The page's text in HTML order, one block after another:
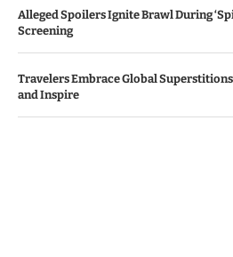
Alleged Spoilers Ignite Brawl During
Screening
Travelers Embrace Global
and Inspire